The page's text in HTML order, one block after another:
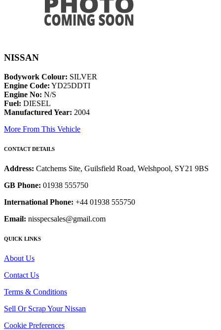
NISSAN
Bodywork Colour: SILVER
Engine Code: YD25DDTI
Engine No: N/S
Fuel: DIESEL
Manufactured Year: 2004
More From This Vehicle
CONTACT DETAILS
Address: Catchems Site, Guilsfield Road, Welshpool, SY21 9BS
GB Phone: 01938 555750
International Phone: +44 01938 555750
Email: nisspecsales@gmail.com
QUICK LINKS
About Us
Contact Us
Terms & Conditions
Sell Or Scrap Your Nissan
Cookie Preferences